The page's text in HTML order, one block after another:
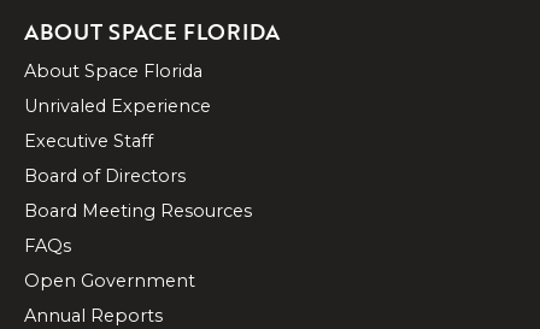
ABOUT SPACE FLORIDA
About Space Florida
Unrivaled Experience
Executive Staff
Board of Directors
Board Meeting Resources
FAQs
Open Government
Annual Reports